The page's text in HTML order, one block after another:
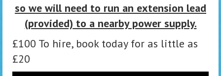
so we will need to run an extension lead
(provided) to a nearby power supply.
£100 To hire, book today for as little as
£20